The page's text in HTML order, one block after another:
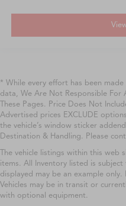
* While every effort has been
data, We Are Not Responsible For
These Pages. Price Does Not
Advertised prices EXCLUDE
the vehicle’s window sticker
Destination & Handling. Please
The vehicle listings within this web
items. All Inventory listed is
displayed may be an example
Vehicles may be in transit or
with optional equipment.